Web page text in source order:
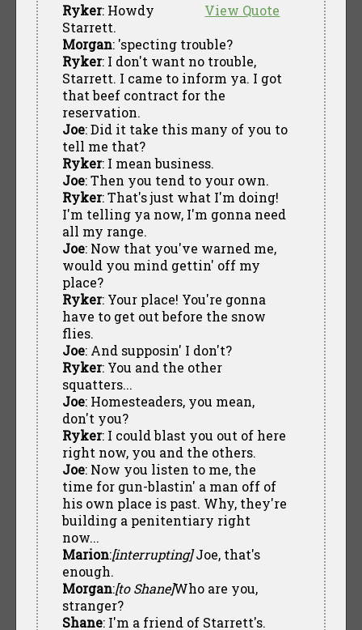
View Quote
Ryker: Howdy
Starrett.
Morgan: 'specting trouble?
Ryker: I don't want no trouble,
Starrett. I came to inform ya. I got
that beef contract for the
reservation.
Joe: Did it take this many of you to
tell me that?
Ryker: I mean business.
Joe: Then you tend to your own.
Ryker: That's just what I'm doing!
I'm telling ya now, I'm gonna need
all my range.
Joe: Now that you've warned me,
would you mind gettin' off my
place?
Ryker: Your place! You're gonna
have to get out before the snow
flies.
Joe: And supposin' I don't?
Ryker: You and the other
squatters...
Joe: Homesteaders, you mean,
don't you?
Ryker: I could blast you out of here
right now, you and the others.
Joe: Now you listen to me, the
time for gun-blastin' a man off of
his own place is past. Why, they're
building a penitentiary right
now...
Marion:[interrupting]Joe, that's
enough.
Morgan:[to Shane]Who are you,
stranger?
Shane: I'm a friend of Starrett's.